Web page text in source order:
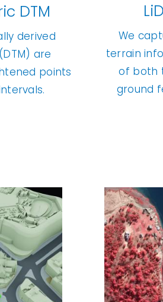
DTM
derived
are
points
We
terrain
of both
ground